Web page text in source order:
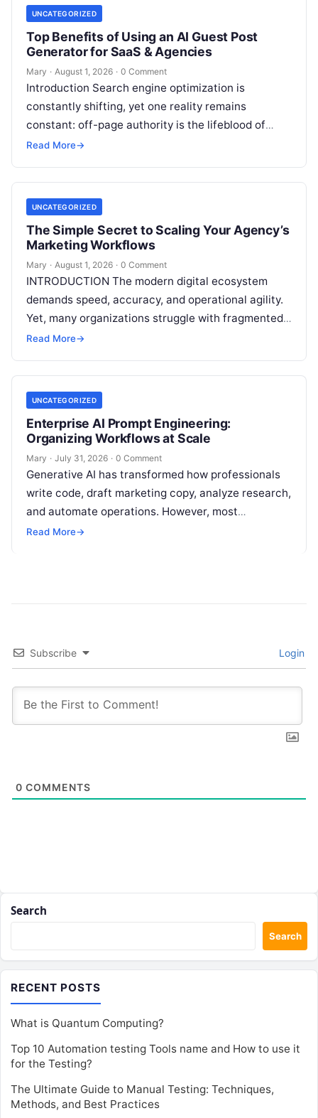
UNCATEGORIZED
Top Benefits of Using an AI Guest Post
Generator for SaaS & Agencies
Mary · August 1, 2026 · 0 Comment
Introduction Search engine optimization is
constantly shifting, yet one reality remains
constant: off-page authority is the lifeblood of
organic visibility. Securing placements on
Read More→
UNCATEGORIZED
The Simple Secret to Scaling Your Agency’s
Marketing Workflows
Mary · August 1, 2026 · 0 Comment
INTRODUCTION The modern digital ecosystem
demands speed, accuracy, and operational agility.
Yet, many organizations struggle with fragmented
marketing setups—relying on a patchwork of
Read More→
UNCATEGORIZED
Enterprise AI Prompt Engineering:
Organizing Workflows at Scale
Mary · July 31, 2026 · 0 Comment
Generative AI has transformed how professionals
write code, draft marketing copy, analyze research,
and automate operations. However, most
individuals and teams still treat AI instructions as
Read More→
Subscribe Login
0 COMMENTS
Search
Search
RECENT POSTS
What is Quantum Computing?
Top 10 Automation testing Tools name and How to use it
for the Testing?
The Ultimate Guide to Manual Testing: Techniques,
Methods, and Best Practices